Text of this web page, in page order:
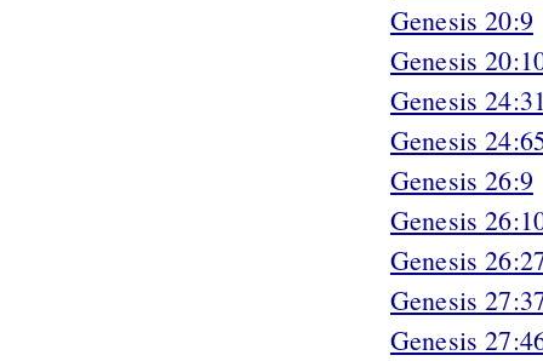
Genesis 20:9
Genesis
Genesis 24:31
Genesis
Genesis 26:9
Genesis
Genesis
Genesis
Genesis